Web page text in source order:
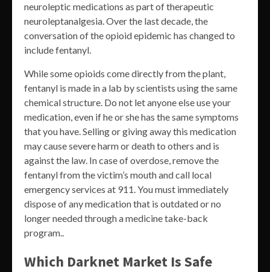
neuroleptic medications as part of therapeutic
neuroleptanalgesia. Over the last decade, the
conversation of the opioid epidemic has changed to
include fentanyl.
While some opioids come directly from the plant,
fentanyl is made in a lab by scientists using the same
chemical structure. Do not let anyone else use your
medication, even if he or she has the same symptoms
that you have. Selling or giving away this medication
may cause severe harm or death to others and is
against the law. In case of overdose, remove the
fentanyl from the victim’s mouth and call local
emergency services at 911. You must immediately
dispose of any medication that is outdated or no
longer needed through a medicine take-back
program..
Which Darknet Market Is Safe